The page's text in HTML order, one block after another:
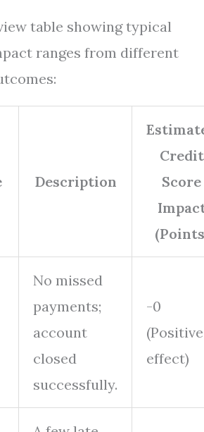
table showing typical
ranges from different
Description
Credit
Score
No missed
payments;
account
closed
successfully.
-0
(Positive
effect)